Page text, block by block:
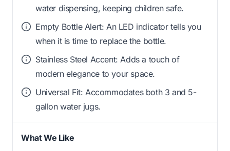
water dispensing, keeping children safe.
Empty Bottle Alert: An LED indicator tells you
when it is time to replace the bottle.
Stainless Steel Accent: Adds a touch of
modern elegance to your space.
Universal Fit: Accommodates both 3 and 5-
gallon water jugs.
What We Like